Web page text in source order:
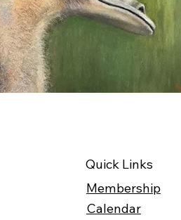
Quick Links
Membership
Calendar